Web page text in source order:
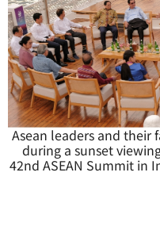
Asean leaders and their
during a sunset
42nd ASEAN Summit in